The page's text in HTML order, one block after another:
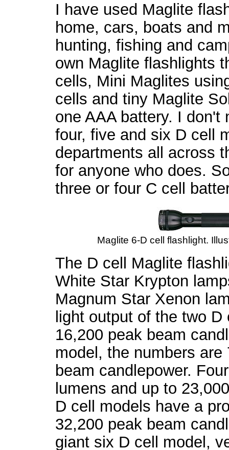
I have used Maglite
home, cars, boats and
hunting, fishing and
own Maglite flashlights
cells, Mini Maglites
cells and tiny Maglite
one AAA battery. I
four, five and six D cell
departments all across
for anyone who does.
three or four C cell
Maglite 6-D cell flashlight.
The D cell Maglite
White Star Krypton
Magnum Star Xenon
light output of the two
16,200 peak beam
model, the numbers
beam candlepower.
lumens and up to
D cell models have a
32,200 peak beam
giant six D cell model,